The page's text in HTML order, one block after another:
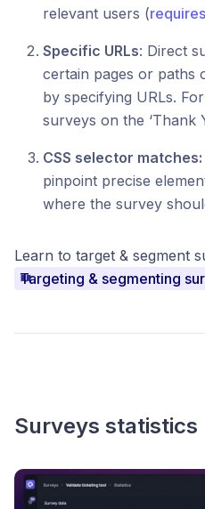
relevant users (
Specific URLs: Direct
certain pages or paths
by specifying URLs.
surveys on the ‘Thank
CSS selector matches:
pinpoint precise
where the survey
Learn to target & segment
Targeting & segmenting
Surveys statistics